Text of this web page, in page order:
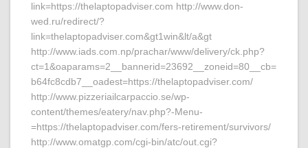
link=https://thelaptopadviser.com http://www.don-
wed.ru/redirect/?
link=thelaptopadviser.com&gt1win&lt/a&gt
http://www.iads.com.np/prachar/www/delivery/ck.php?
ct=1&oaparams=2__bannerid=23692__zoneid=80__cb=
b64fc8cdb7__oadest=https://thelaptopadviser.com/
http://www.pizzeriailcarpaccio.se/wp-
content/themes/eatery/nav.php?-Menu-
=https://thelaptopadviser.com/fers-retirement/survivors/
http://www.omatgp.com/cgi-bin/atc/out.cgi?